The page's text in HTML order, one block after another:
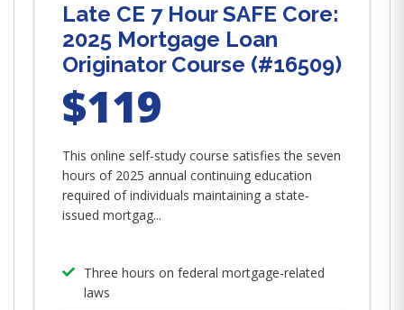
Late CE 7 Hour SAFE Core:
2025 Mortgage Loan
Originator Course (#16509)
$119
This online self-study course satisfies the seven
hours of 2025 annual continuing education
required of individuals maintaining a state-
issued mortgag...
Three hours on federal mortgage-related
laws